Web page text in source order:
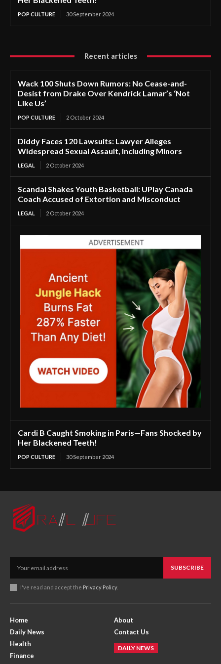
POP CULTURE 30 September 2024
Recent articles
Wack 100 Shuts Down Rumors: No Cease-and-
Desist from Drake Over Kendrick Lamar’s ‘Not
Like Us’
POP CULTURE 2 October 2024
Diddy Faces 120 Lawsuits: Lawyer Alleges
Widespread Sexual Assault, Including Minors
LEGAL 2 October 2024
Scandal Shakes Youth Basketball: UPlay Canada
Coach Accused of Extortion and Misconduct
LEGAL 2 October 2024
Cardi B Caught Smoking in Paris—Fans Shocked by
Her Blackened Teeth!
POP CULTURE 30 September 2024
SUBSCRIBE
I've read and accept the Privacy Policy.
Home
Daily News
Health
Finance
About
Contact Us
DAILY NEWS